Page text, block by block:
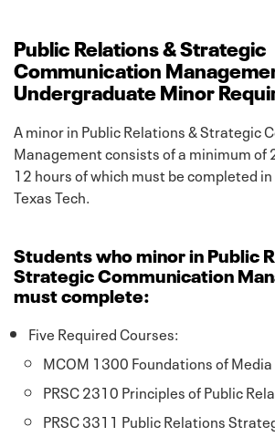
Public Relations & Strategic
Communication
Undergraduate Minor
A minor in Public Relations & Strategic
Management consists of a minimum of
12 hours of which must be completed
Texas Tech.
Students who minor in Public
Strategic Communication
must complete:
Five Required Courses:
MCOM 1300 Foundations of
PRSC 2310 Principles of Public
PRSC 3311 Public Relations